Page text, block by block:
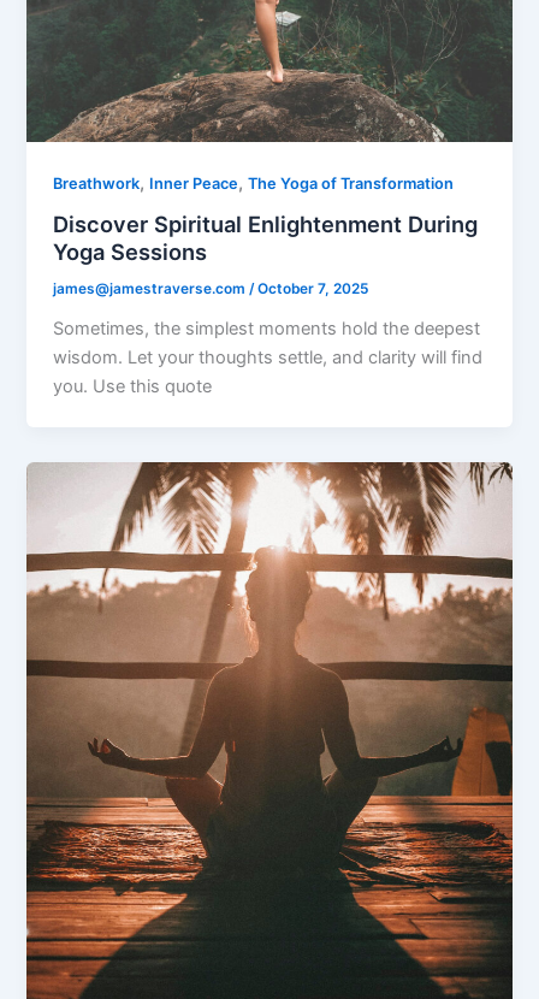
Breathwork, Inner Peace,The Yoga of Transformation
Discover Spiritual Enlightenment During
Yoga Sessions
james@jamestraverse.com/October 7, 2025
Sometimes, the simplest moments hold the deepest
wisdom. Let your thoughts settle, and clarity will find
you. Use this quote